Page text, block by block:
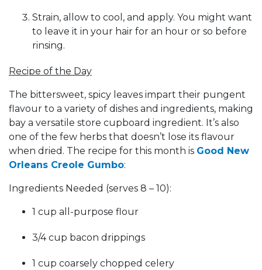
Strain, allow to cool, and apply. You might want
to leave it in your hair for an hour or so before
rinsing.
Recipe of the Day
The bittersweet, spicy leaves impart their pungent
flavour to a variety of dishes and ingredients, making
bay a versatile store cupboard ingredient. It’s also
one of the few herbs that doesn’t lose its flavour
when dried. The recipe for this month is Good New
Orleans Creole Gumbo:
Ingredients Needed (serves 8 – 10):
1 cup all-purpose flour
3/4 cup bacon drippings
1 cup coarsely chopped celery